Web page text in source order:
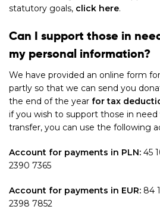
statutory goals, click here.
Can I support those in
my personal information?
We have provided an online form
partly so that we can send you
the end of the year for tax
if you wish to support those in need
transfer, you can use the following
Account for payments in PLN: 45
2390 7365
Account for payments in EUR: 84
2398 7852